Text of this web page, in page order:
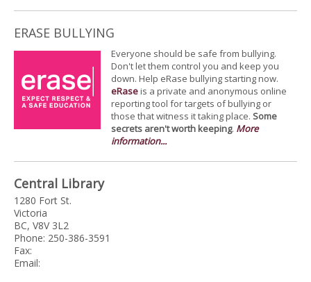
ERASE BULLYING
Everyone should be safe from bullying.
Don't let them control you and keep you
down. Help eRase bullying starting now.
eRaseis a private and anonymous online
reporting tool for targets of bullying or
those that witness it taking place. Some
secrets aren't worth keeping. More
information...
Central Library
1280 Fort St.
Victoria
BC, V8V 3L2
Phone: 250-386-3591
Fax:
Email: